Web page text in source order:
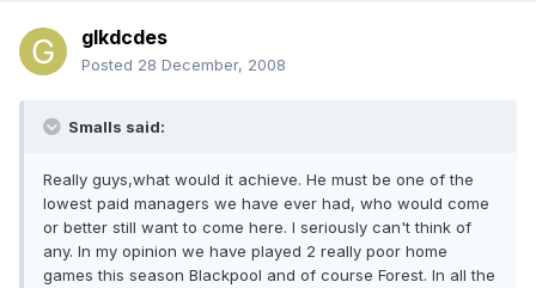
glkdcdes
Posted 28 December, 2008
Smalls said:
Really guys,what would it achieve. He must be one of the
lowest paid managers we have ever had, who would come
or better still want to come here. I seriously can't think of
any. In my opinion we have played 2 really poor home
games this season Blackpool and of course Forest. In all the